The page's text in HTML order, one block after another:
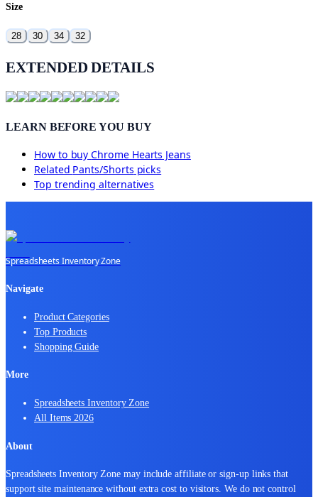
Size
28 30 34 32
EXTENDED DETAILS
LEARN BEFORE YOU BUY
How to buyChrome Hearts Jeans
Related Pants/Shorts picks
Top trending alternatives
Spreadsheets Inventory Zone
Navigate
Product Categories
Top Products
Shopping Guide
More
Spreadsheets Inventory Zone
All Items 2026
About
Spreadsheets Inventory Zone may include affiliate or sign-up links that
support site maintenance without extra cost to visitors. We do not control